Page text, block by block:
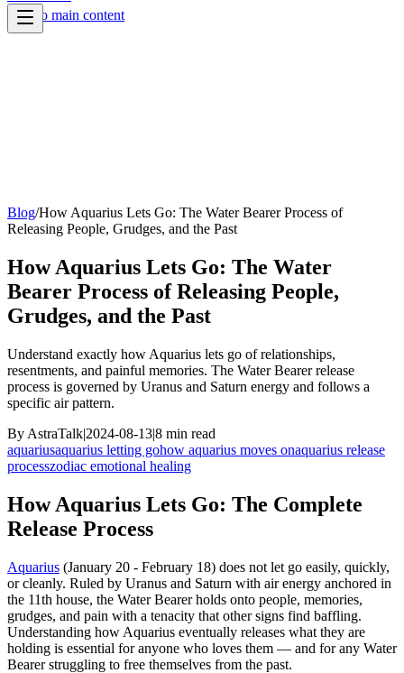
Skip to main content
Blog/How Aquarius Lets Go: The Water Bearer Process of
Releasing People, Grudges, and the Past
How Aquarius Lets Go: The Water
Bearer Process of Releasing People,
Grudges, and the Past
Understand exactly how Aquarius lets go of relationships,
resentments, and painful memories. The Water Bearer release
process is governed by Uranus and Saturn energy and follows a
specific air pattern.
By AstraTalk|2024-08-13|8 min read
aquariusaquarius letting gohow aquarius moves onaquarius release
processzodiac emotional healing
How Aquarius Lets Go: The Complete
Release Process
Aquarius (January 20 - February 18) does not let go easily, quickly,
or cleanly. Ruled by Uranus and Saturn with air energy anchored in
the 11th house, the Water Bearer holds onto people, memories,
grudges, and pain with a tenacity that other signs find baffling.
Understanding how Aquarius eventually releases what they are
holding is essential for anyone who loves them — and for any Water
Bearer struggling to free themselves from the past.